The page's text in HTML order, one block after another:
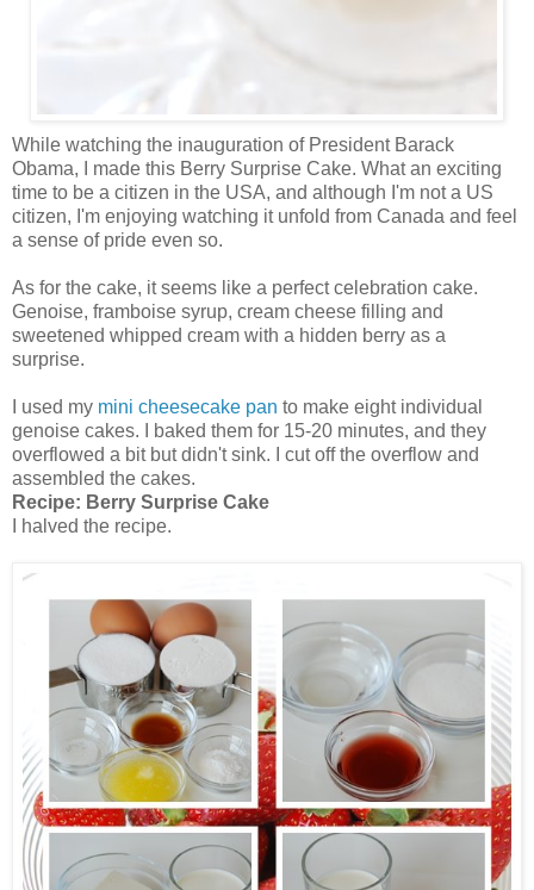
While watching the inauguration of President Barack
Obama, I made this Berry Surprise Cake. What an exciting
time to be a citizen in the USA, and although I'm not a US
citizen, I'm enjoying watching it unfold from Canada and feel
a sense of pride even so.
As for the cake, it seems like a perfect celebration cake.
Genoise, framboise syrup, cream cheese filling and
sweetened whipped cream with a hidden berry as a
surprise.
I used my mini cheesecake pan to make eight individual
genoise cakes. I baked them for 15-20 minutes, and they
overflowed a bit but didn't sink. I cut off the overflow and
assembled the cakes.
Recipe: Berry Surprise Cake
I halved the recipe.